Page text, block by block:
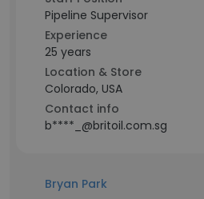
Pipeline Supervisor
Experience
25 years
Location & Store
Colorado, USA
Contact info
b****_@britoil.com.sg
Bryan Park